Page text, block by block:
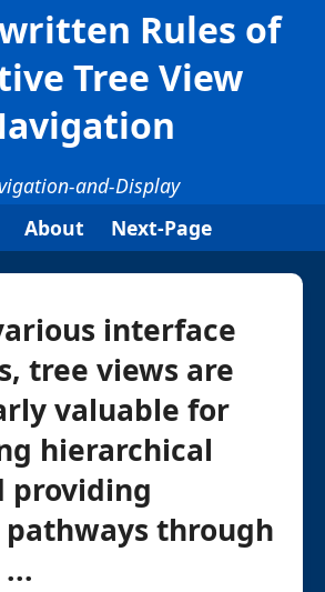
Rules of
Tree View
and-Display
About Next-Page
interface
tree views are
valuable for
hierarchical
providing
through